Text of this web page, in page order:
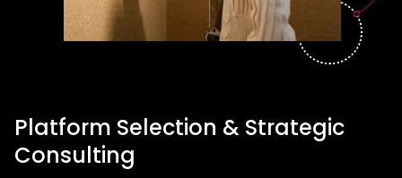
Platform Selection & Strategic
Consulting